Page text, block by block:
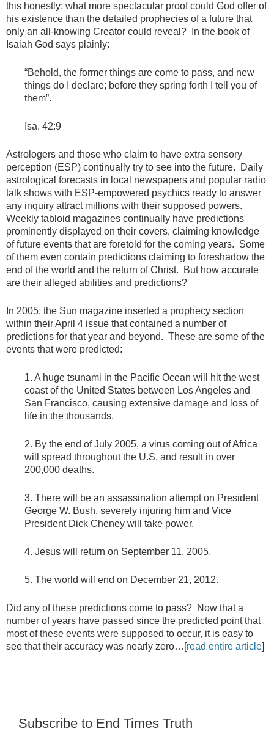
this honestly: what more spectacular proof could God offer of
his existence than the detailed prophecies of a future that
only an all-knowing Creator could reveal? In the book of
Isaiah God says plainly:
“Behold, the former things are come to pass, and new
things do I declare; before they spring forth I tell you of
them”.
Isa. 42:9
Astrologers and those who claim to have extra sensory
perception (ESP) continually try to see into the future. Daily
astrological forecasts in local newspapers and popular radio
talk shows with ESP-empowered psychics ready to answer
any inquiry attract millions with their supposed powers.
Weekly tabloid magazines continually have predictions
prominently displayed on their covers, claiming knowledge
of future events that are foretold for the coming years. Some
of them even contain predictions claiming to foreshadow the
end of the world and the return of Christ. But how accurate
are their alleged abilities and predictions?
In 2005, the Sun magazine inserted a prophecy section
within their April 4 issue that contained a number of
predictions for that year and beyond. These are some of the
events that were predicted:
1. A huge tsunami in the Pacific Ocean will hit the west
coast of the United States between Los Angeles and
San Francisco, causing extensive damage and loss of
life in the thousands.
2. By the end of July 2005, a virus coming out of Africa
will spread throughout the U.S. and result in over
200,000 deaths.
3. There will be an assassination attempt on President
George W. Bush, severely injuring him and Vice
President Dick Cheney will take power.
4. Jesus will return on September 11, 2005.
5. The world will end on December 21, 2012.
Did any of these predictions come to pass? Now that a
number of years have passed since the predicted point that
most of these events were supposed to occur, it is easy to
see that their accuracy was nearly zero…[read entire article]
Subscribe to End Times Truth